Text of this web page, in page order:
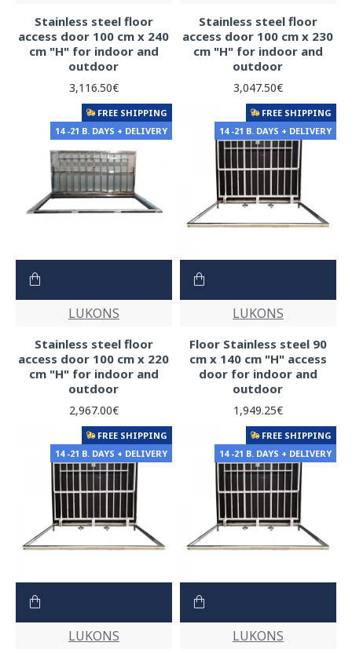
Stainless steel floor
access door 100 cm x 240
cm "H" for indoor and
outdoor
3,116.50€
Stainless steel floor
access door 100 cm x 230
cm "H" for indoor and
outdoor
3,047.50€
FREE SHIPPING
14 -21 B. DAYS + DELIVERY
LUKONS
Stainless steel floor
access door 100 cm x 220
cm "H" for indoor and
outdoor
2,967.00€
FREE SHIPPING
14 -21 B. DAYS + DELIVERY
LUKONS
Floor Stainless steel 90
cm x 140 cm "H" access
door for indoor and
outdoor
1,949.25€
FREE SHIPPING
14 -21 B. DAYS + DELIVERY
LUKONS
FREE SHIPPING
14 -21 B. DAYS + DELIVERY
LUKONS